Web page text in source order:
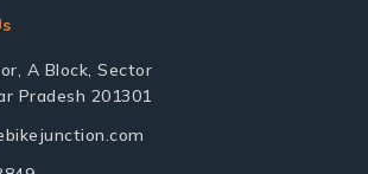
A Block, Sector
Pradesh 201301